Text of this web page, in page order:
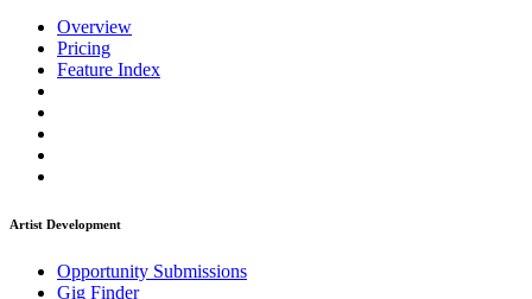
Overview
Pricing
Feature Index
Artist Development
Opportunity Submissions
Gig Finder